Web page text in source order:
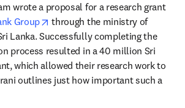
wrote a proposal for a research grant
Group opens in new tab/window
through the ministry of
Lanka. Successfully completing the
process resulted in a 40 million Sri
which allowed their research work to
outlines just how important such a